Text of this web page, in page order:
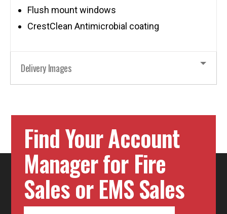
Flush mount windows
CrestClean Antimicrobial coating
Delivery Images
Find Your Account
Manager for Fire
Sales or EMS Sales